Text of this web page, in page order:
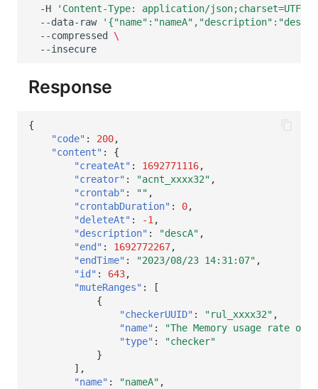
-H
'Content-Type: application/json;charset=UTF-8'
--data-raw
--compressed \
Response
{
"code" : 200,
"content" :
{
"createAt" : 1692771116,
"creator" : "acnt_xxxx32" ,
"crontab" : "" ,
"crontabDuration" : 0,
"deleteAt" : -1 ,
"description" : "descA" ,
"end" : 1692772267,
"endTime" : "2023/08/23 14:31:07" ,
"id" : 643,
"muteRanges" :
[
{
"checkerUUID" : "rul_xxxx32" ,
"name" :
"The Memory usage rate
"type" :
"checker"
}
],
"name" : "nameA" ,